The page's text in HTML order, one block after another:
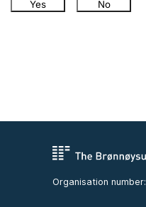
Yes No
Organisation number: